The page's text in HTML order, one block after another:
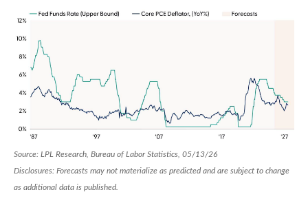
Source: LPL Research, Bureau of Labor Statistics, 05/13/26
Disclosures: Forecasts may not materialize as predicted and are subject to change
as additional data is published.